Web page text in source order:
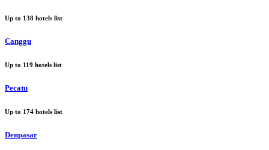
Up to 138 hotels list
Canggu
Up to 119 hotels list
Pecatu
Up to 174 hotels list
Denpasar